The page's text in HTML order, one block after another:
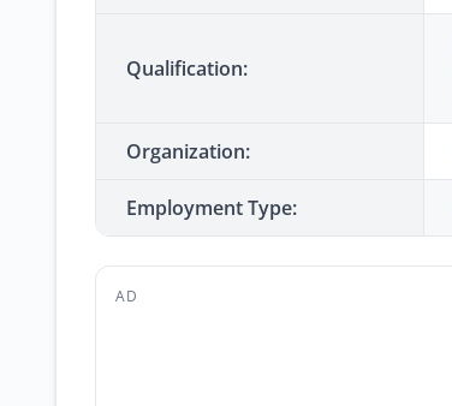
Qualification:
Organization:
Employment Type:
AD